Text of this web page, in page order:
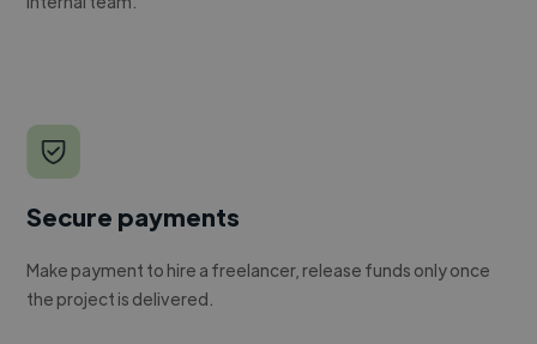
Secure payments
Make payment to hire a freelancer, release funds only once
the project is delivered.